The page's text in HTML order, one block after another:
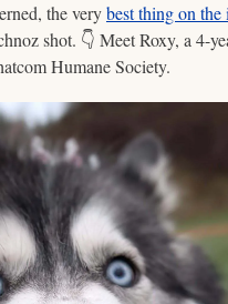
the very best thing on the
shot. 👇 Meet Roxy, a 4-
Humane Society.